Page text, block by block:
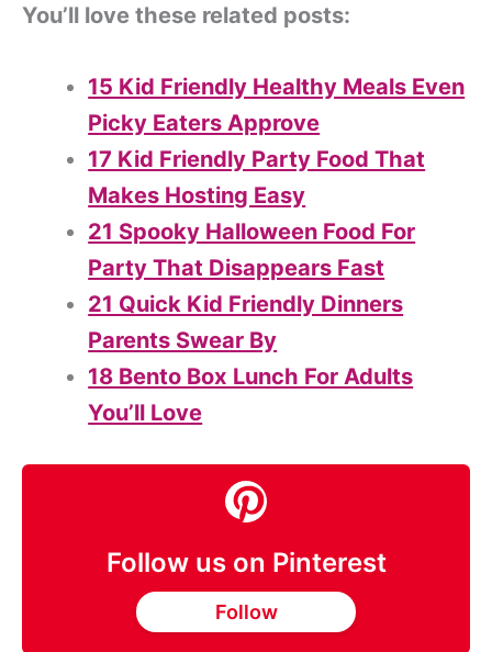
You’ll love these related posts:
15 Kid Friendly Healthy Meals Even
Picky Eaters Approve
17 Kid Friendly Party Food That
Makes Hosting Easy
21 Spooky Halloween Food For
Party That Disappears Fast
21 Quick Kid Friendly Dinners
Parents Swear By
18 Bento Box Lunch For Adults
You’ll Love
Follow us on Pinterest
Follow